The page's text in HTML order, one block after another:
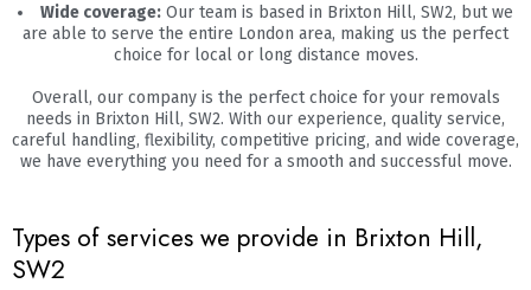
Wide coverage: Our team is based in Brixton Hill, SW2, but we
are able to serve the entire London area, making us the perfect
choice for local or long distance moves.
Overall, our company is the perfect choice for your removals
needs in Brixton Hill, SW2. With our experience, quality service,
careful handling, flexibility, competitive pricing, and wide coverage,
we have everything you need for a smooth and successful move.
Types of services we provide in Brixton Hill,
SW2